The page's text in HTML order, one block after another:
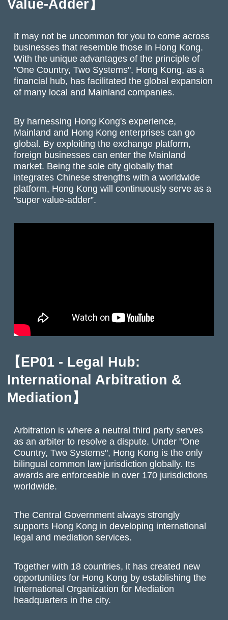
Value-Adder】
It may not be uncommon for you to come across
businesses that resemble those in Hong Kong.
With the unique advantages of the principle of
"One Country, Two Systems", Hong Kong, as a
financial hub, has facilitated the global expansion
of many local and Mainland companies.
By harnessing Hong Kong's experience,
Mainland and Hong Kong enterprises can go
global. By exploiting the exchange platform,
foreign businesses can enter the Mainland
market. Being the sole city globally that
integrates Chinese strengths with a worldwide
platform, Hong Kong will continuously serve as a
"super value-adder”.
【EP01 - Legal Hub:
International Arbitration &
Mediation 】
Arbitration is where a neutral third party serves
as an arbiter to resolve a dispute. Under "One
Country, Two Systems", Hong Kong is the only
bilingual common law jurisdiction globally. Its
awards are enforceable in over 170 jurisdictions
worldwide.
The Central Government always strongly
supports Hong Kong in developing international
legal and mediation services.
Together with 18 countries, it has created new
opportunities for Hong Kong by establishing the
International Organization for Mediation
headquarters in the city.